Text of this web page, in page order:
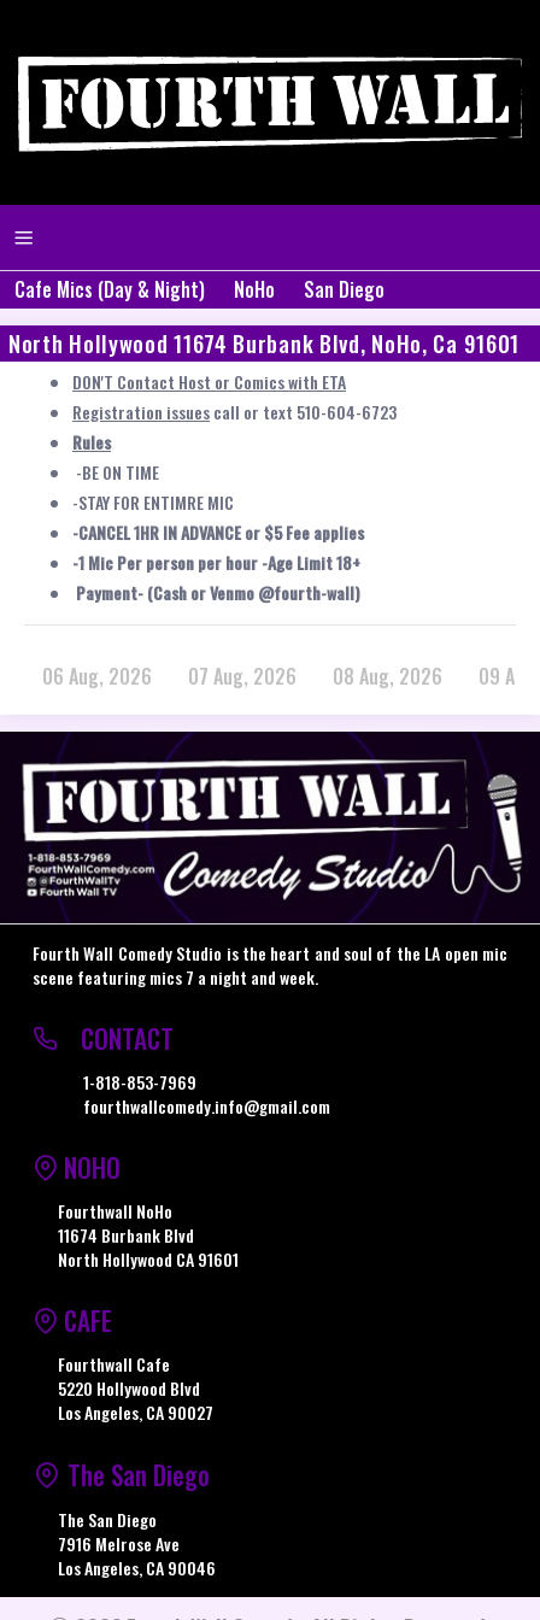
Cafe Mics (Day & Night) NoHo San Diego
North Hollywood 11674 Burbank Blvd, NoHo, Ca 91601
DON'T Contact Host or Comics with ETA
Registration issuescall or text 510-604-6723
Rules
-BE ON TIME
-STAY FOR ENTIMRE MIC
-CANCEL 1HR IN ADVANCE or $5 Fee applies
-1 Mic Per person per hour -Age Limit 18+
Payment- (Cash or Venmo @fourth-wall)
06 Aug, 2026 07 Aug, 2026 08 Aug, 2026 09
Fourth Wall Comedy Studio is the heart and soul of the LA open mic
scene featuring mics 7 a night and week.
CONTACT
1-818-853-7969
fourthwallcomedy.info@gmail.com
NOHO
Fourthwall NoHo
11674 Burbank Blvd
North Hollywood CA 91601
CAFE
Fourthwall Cafe
5220 Hollywood Blvd
Los Angeles, CA 90027
The San Diego
The San Diego
7916 Melrose Ave
Los Angeles, CA 90046